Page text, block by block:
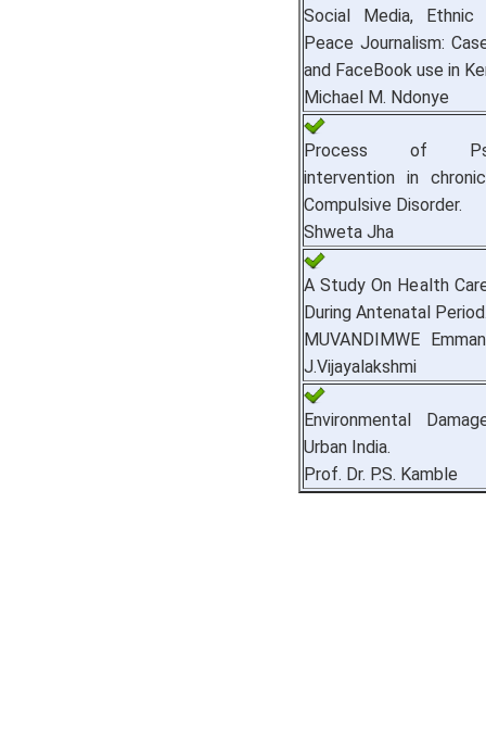
Social Media, Ethnic
Peace Journalism:
and FaceBook use in
Michael M. Ndonye
Process of
intervention in
Compulsive Disorder.
Shweta Jha
A Study On Health
During Antenatal
MUVANDIMWE
J.Vijayalakshmi
Environmental
Urban India.
Prof. Dr. P.S. Kamble